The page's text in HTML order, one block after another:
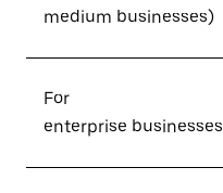
medium businesses)
For
enterprise businesses